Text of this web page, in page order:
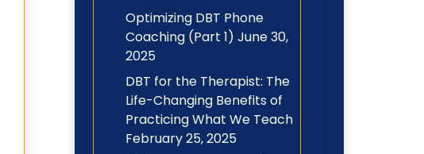
Optimizing DBT Phone
Coaching (Part 1) June 30,
2025
DBT for the Therapist: The
Life-Changing Benefits of
Practicing What We Teach
February 25, 2025